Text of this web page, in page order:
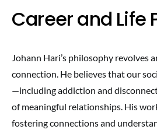
Career and Life
Johann Hari’s philosophy revolves
connection. He believes that our
—including addiction and
of meaningful relationships. His
fostering connections and